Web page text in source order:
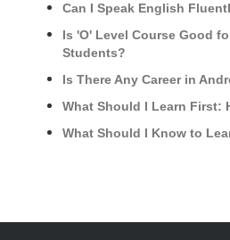
Can I Speak English
Is 'O' Level Course Good
Students?
Is There Any Career in
What Should I Learn First:
What Should I Know to